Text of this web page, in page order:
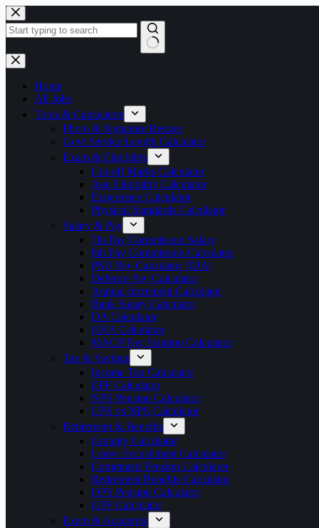
Skip
to
content
No
results
Home
All Jobs
Tools & Calculators
Photo & Signature Resizer
Govt Service Length Calculator
Exam & Eligibility
Cut-off Marks Calculator
Age Eligibility Calculator
Experience Calculator
Physical Standards Calculator
Salary & Pay
7th Pay Commission Salary
8th Pay Commission Calculator
PSU Pay Calculator (IDA)
Defence Pay Calculator
Annual Increment Calculator
Bank Salary Calculator
DA Calculator
HRA Calculator
MACP Pay Fixation Calculator
Tax & Savings
Income Tax Calculator
EPF Calculator
NPS Pension Calculator
UPS vs NPS Calculator
Retirement & Benefits
Gratuity Calculator
Leave Encashment Calculator
Commuted Pension Calculator
Retirement Benefits Calculator
OPS Pension Calculator
GPF Calculator
Exam & Academic